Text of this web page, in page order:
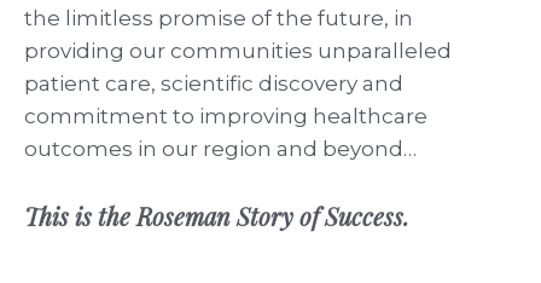
the limitless promise of the future, in
providing our communities unparalleled
patient care, scientific discovery and
commitment to improving healthcare
outcomes in our region and beyond…
This is the Roseman Story of Success.